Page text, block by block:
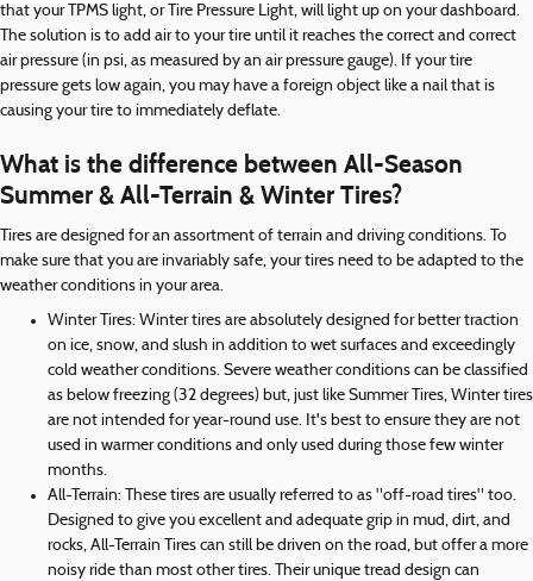
that your TPMS light, or Tire Pressure Light, will light up on your dashboard.
The solution is to add air to your tire until it reaches the correct and correct
air pressure (in psi, as measured by an air pressure gauge). If your tire
pressure gets low again, you may have a foreign object like a nail that is
causing your tire to immediately deflate.
What is the difference between All-Season
Summer & All-Terrain & Winter Tires?
Tires are designed for an assortment of terrain and driving conditions. To
make sure that you are invariably safe, your tires need to be adapted to the
weather conditions in your area.
Winter Tires: Winter tires are absolutely designed for better traction
on ice, snow, and slush in addition to wet surfaces and exceedingly
cold weather conditions. Severe weather conditions can be classified
as below freezing (32 degrees) but, just like Summer Tires, Winter tires
are not intended for year-round use. It's best to ensure they are not
used in warmer conditions and only used during those few winter
months.
All-Terrain: These tires are usually referred to as "off-road tires" too.
Designed to give you excellent and adequate grip in mud, dirt, and
rocks, All-Terrain Tires can still be driven on the road, but offer a more
noisy ride than most other tires. Their unique tread design can